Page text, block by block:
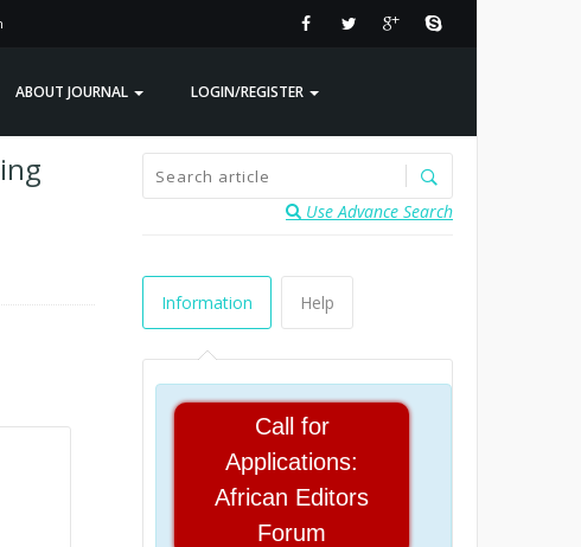
ABOUT JOURNAL LOGIN/REGISTER
Use Advance Search
Information Help
Call for
Applications:
African Editors
Forum